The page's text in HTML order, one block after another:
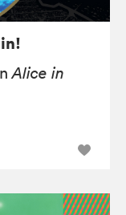
Alice in